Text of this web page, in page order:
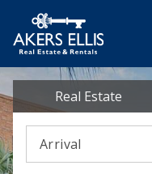
Real Estate
Arrival